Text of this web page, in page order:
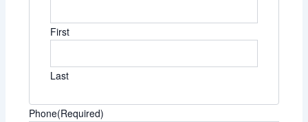
First
Last
Phone(Required)